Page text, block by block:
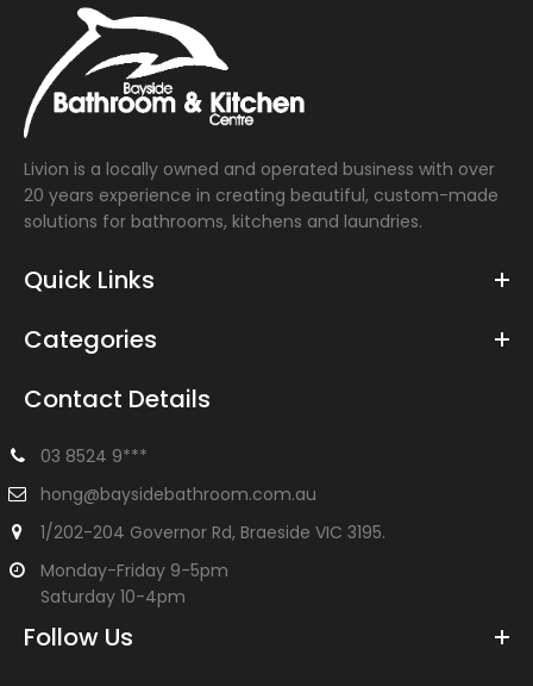
$57.00
Ceiling mounted shower arm Chrome finish Overall length:
Livion is a locally owned and operated business with over
20 years experience in creating beautiful, custom-made
solutions for bathrooms, kitchens and laundries.
Quick Links
Categories
Contact Details
03 8524 9***
hong@baysidebathroom.com.au
1/202-204 Governor Rd, Braeside VIC 3195.
Monday-Friday 9-5pm
Saturday 10-4pm
Follow Us